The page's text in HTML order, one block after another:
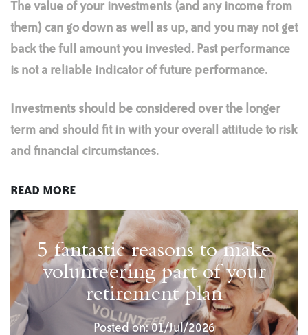
The value of your investments (and any income from
them) can go down as well as up, and you may not get
back the full amount you invested. Past performance
is not a reliable indicator of future performance.
Investments should be considered over the longer
term and should fit in with your overall attitude to risk
and financial circumstances.
READ MORE
5 fantastic reasons to make
volunteering part of your
retirement plan
Posted on: 01/Jul/2026